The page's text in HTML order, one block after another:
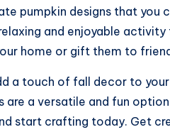
pumpkin designs that you
and enjoyable
home or gift them to
a touch of fall decor to
are a versatile and fun
start crafting today. Get